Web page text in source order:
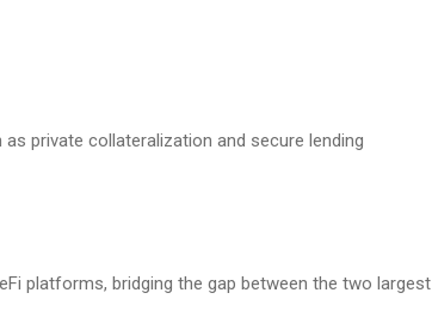
private collateralization and secure lending
platforms, bridging the gap between the two largest